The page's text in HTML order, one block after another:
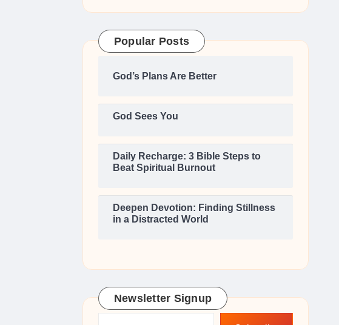
Popular Posts
God’s Plans Are Better
God Sees You
Daily Recharge: 3 Bible Steps to
Beat Spiritual Burnout
Deepen Devotion: Finding Stillness
in a Distracted World
Newsletter Signup
Type your email…